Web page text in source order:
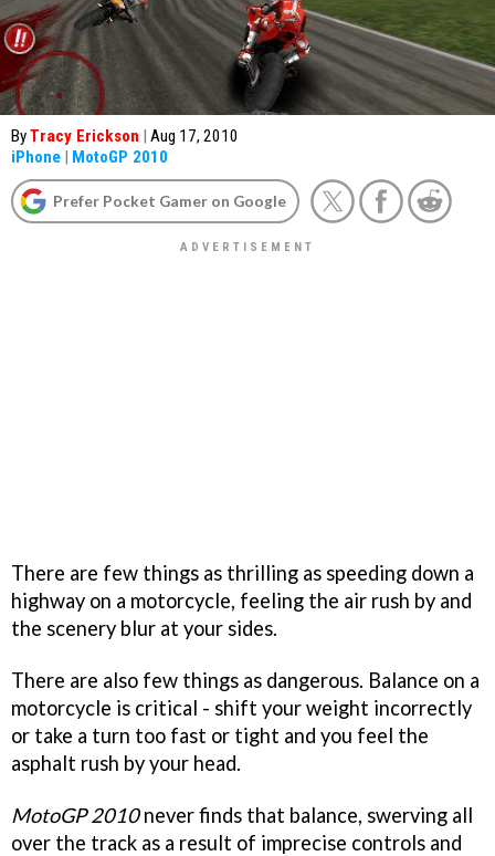
ByTracy Erickson | Aug 17, 2010
iPhone | MotoGP 2010
Prefer Pocket Gamer on Google
There are few things as thrilling as speeding down a
highway on a motorcycle, feeling the air rush by and
the scenery blur at your sides.
There are also few things as dangerous. Balance on a
motorcycle is critical - shift your weight incorrectly
or take a turn too fast or tight and you feel the
asphalt rush by your head.
MotoGP 2010never finds that balance, swerving all
over the track as a result of imprecise controls and